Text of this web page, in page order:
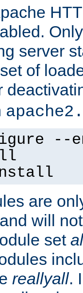
server
of
--
are
will
set
reallyall.